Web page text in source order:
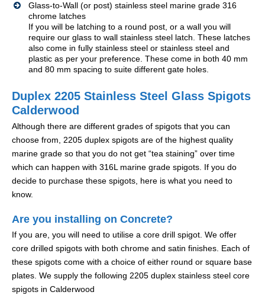
Glass-to-Wall (or post) stainless steel marine grade 316
chrome latches
If you will be latching to a round post, or a wall you will
require our glass to wall stainless steel latch. These latches
also come in fully stainless steel or stainless steel and
plastic as per your preference. These come in both 40 mm
and 80 mm spacing to suite different gate holes.
Duplex 2205 Stainless Steel Glass Spigots
Calderwood
Although there are different grades of spigots that you can
choose from, 2205 duplex spigots are of the highest quality
marine grade so that you do not get “tea staining” over time
which can happen with 316L marine grade spigots. If you do
decide to purchase these spigots, here is what you need to
know.
Are you installing on Concrete?
If you are, you will need to utilise a core drill spigot. We offer
core drilled spigots with both chrome and satin finishes. Each of
these spigots come with a choice of either round or square base
plates. We supply the following 2205 duplex stainless steel core
spigots in Calderwood